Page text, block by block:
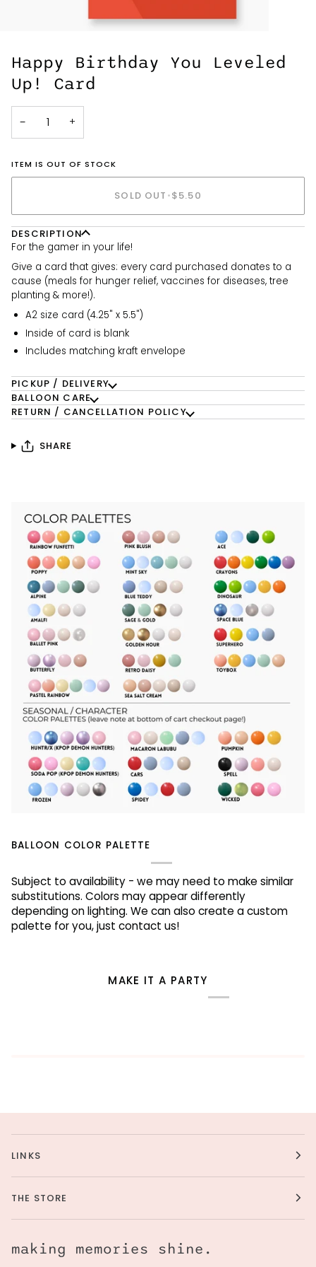
Happy Birthday You Leveled
Up! Card
− +
ITEM IS OUT OF STOCK
SOLD OUT •$5.50
DESCRIPTION
For the gamer in your life!
Give a card that gives: every card purchased donates to a
cause (meals for hunger relief, vaccines for diseases, tree
planting & more!).
A2 size card (4.25" x 5.5")
Inside of card is blank
Includes matching kraft envelope
PICKUP / DELIVERY
BALLOON CARE
RETURN / CANCELLATION POLICY
SHARE
BALLOON COLOR PALETTE
Subject to availability - we may need to make similar
substitutions. Colors may appear differently
depending on lighting. We can also create a custom
palette for you, just contact us!
MAKE IT A PARTY
LINKS
THE STORE
making memories shine.